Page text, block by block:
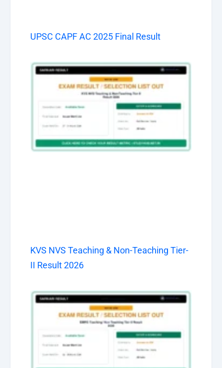
UPSC CAPF AC 2025 Final Result
KVS NVS Teaching & Non-Teaching Tier-
II Result 2026